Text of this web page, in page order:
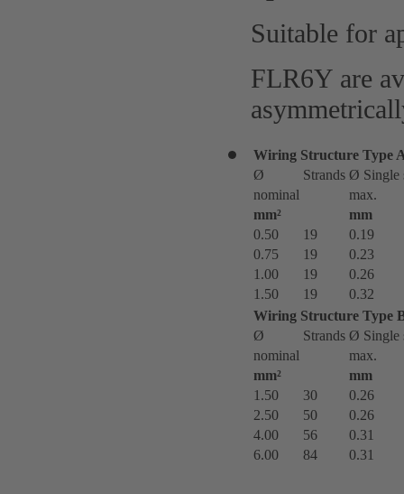
Suitable for
FLR6Y are
Wiring Structure Type
Ø
Strands Ø Single
nominal
max.
mm²
mm
0.50
19
0.19
0.75
19
0.23
1.00
19
0.26
1.50
19
0.32
Wiring Structure Type
Ø
Strands Ø Single
nominal
max.
mm²
mm
1.50
30
0.26
2.50
50
0.26
4.00
56
0.31
6.00
84 0.31